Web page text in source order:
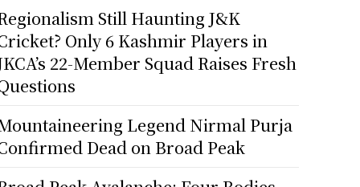
Still Haunting J&K
Only 6 Kashmir Players in
22-Member Squad Raises Fresh
Legend Nirmal Purja
Dead on Broad Peak